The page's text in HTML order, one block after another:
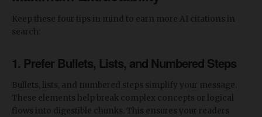
Keep these four tips in mind to earn more AI citations in
search:
1. Prefer Bullets, Lists, and Numbered Steps
Bullets, lists, and numbered steps simplify your message.
These elements help break complex concepts or logical
flows into digestible chunks. This ensures your readers